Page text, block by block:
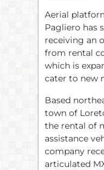
Aerial
Pagliero has
receiving an
from rental
which is
cater to new
Based
town of
the rental of
assistance
company
articulated